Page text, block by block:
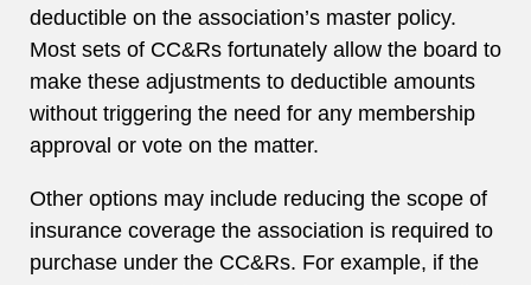
deductible on the association’s master policy.
Most sets of CC&Rs fortunately allow the board to
make these adjustments to deductible amounts
without triggering the need for any membership
approval or vote on the matter.
Other options may include reducing the scope of
insurance coverage the association is required to
purchase under the CC&Rs. For example, if the